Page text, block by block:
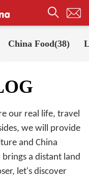
BLOG
our real life, travel
we will provide
and China
a distant land
let's discover
China Food(38)